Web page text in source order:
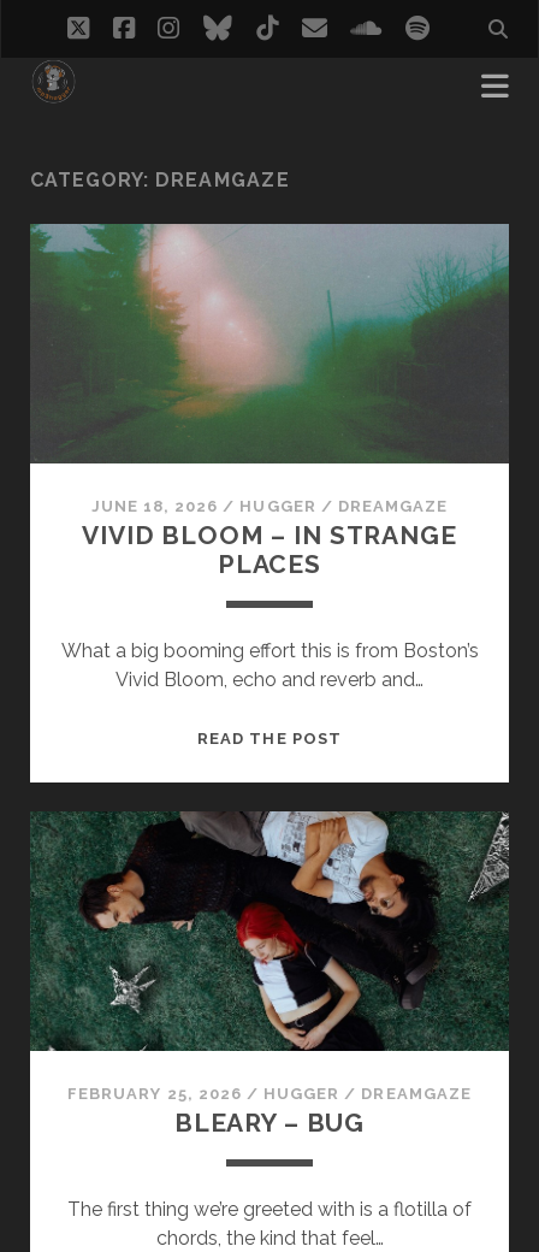
twitterfacebook
instagram
bluesky
tiktokemailsoundcloud
spotify
CATEGORY: DREAMGAZE
JUNE 18, 2026 / HUGGER / DREAMGAZE
VIVID BLOOM – IN STRANGE
PLACES
What a big booming effort this is from Boston’s
Vivid Bloom, echo and reverb and…
READ THE POST
IN
STRANGE
PLACES
FEBRUARY 25, 2026 / HUGGER / DREAMGAZE
BLEARY – BUG
The first thing we’re greeted with is a flotilla of
chords, the kind that feel…